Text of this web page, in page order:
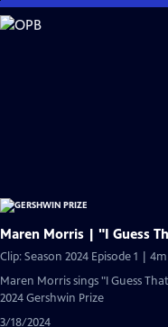
Skip
to
Maren Morris | "I Guess
Clip: Season 2024 Episode 1 | 4m
Maren Morris sings "I Guess
2024 Gershwin Prize
3/18/2024